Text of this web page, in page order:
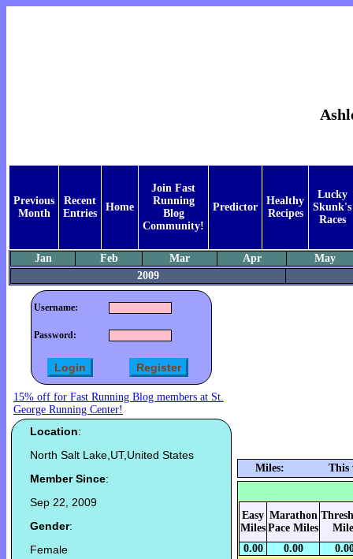
Previous
Month
Recent
Entries
Home
Join Fast
Running
Blog
Community!
Predictor
Healthy
Recipes
Lucky
Skunk's
Races
Jan Feb Mar Apr
May
2009
Username:
Password:
15% off for Fast Running Blog members at St.
George Running Center!
Location:
North Salt Lake,UT,United States
Member Since:
Sep 22, 2009
Gender:
Female
Miles: This
Easy
Miles
Marathon
Pace Miles
0.00
0.00